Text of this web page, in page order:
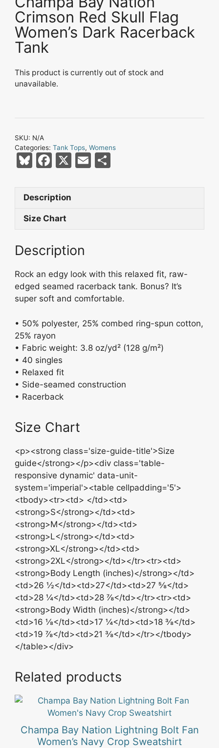
Crimson Red Skull Flag
Women’s Dark Racerback
Tank
This product is currently out of stock and
unavailable.
SKU: N/A
Categories: Tank Tops, Womens
Bl
e
s
k
F
c
e
b
o
k
X
E
ai ar
Description
Size Chart
Description
Rock an edgy look with this relaxed fit, raw-
edged seamed racerback tank. Bonus? It’s
super soft and comfortable.
• 50% polyester, 25% combed ring-spun cotton,
25% rayon
• Fabric weight: 3.8 oz/yd² (128 g/m²)
• 40 singles
• Relaxed fit
• Side-seamed construction
• Racerback
Size Chart
<p><strong class='size-guide-title'>Size
guide</strong></p><div class='table-
responsive dynamic' data-unit-
system='imperial'><table cellpadding='5'>
<tbody><tr><td> </td><td>
<strong>S</strong></td><td>
<strong>M</strong></td><td>
<strong>L</strong></td><td>
<strong>XL</strong></td><td>
<strong>2XL</strong></td></tr><tr><td>
<strong>Body Length (inches)</strong></td>
<td>26 ½</td><td>27</td><td>27 ⅝</td>
<td>28 ¼</td><td>28 ⅞</td></tr><tr><td>
<strong>Body Width (inches)</strong></td>
<td>16 ⅛</td><td>17 ¼</td><td>18 ⅜</td>
<td>19 ⅞</td><td>21 ⅜</td></tr></tbody>
</table></div>
Related products
Champa Bay Nation Lightning Bolt Fan
Women’s Navy Crop Sweatshirt